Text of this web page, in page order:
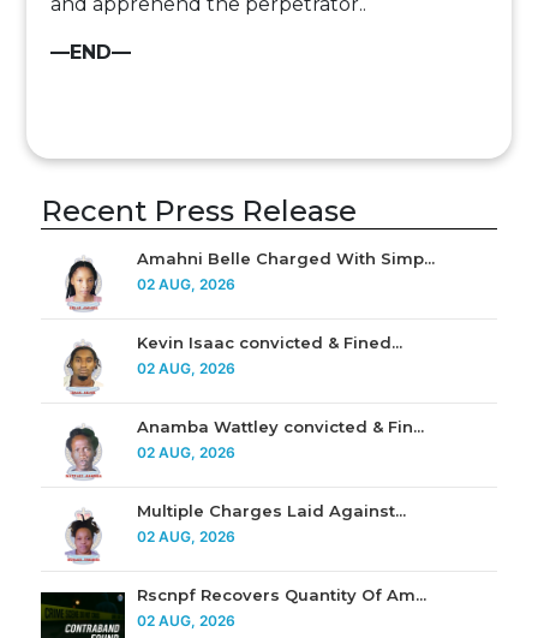
—END—
Recent Press Release
Amahni Belle Charged With Simp...
02 AUG, 2026
Kevin Isaac convicted & Fined...
02 AUG, 2026
Anamba Wattley convicted & Fin...
02 AUG, 2026
Multiple Charges Laid Against...
02 AUG, 2026
Rscnpf Recovers Quantity Of Am...
02 AUG, 2026